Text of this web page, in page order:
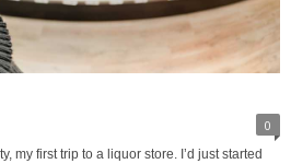
0
my first trip to a liquor store. I’d just started